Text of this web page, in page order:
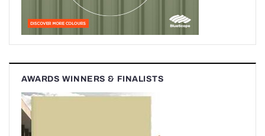
AWARDS WINNERS & FINALISTS